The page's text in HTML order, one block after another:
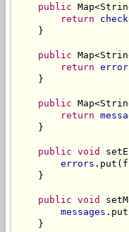
public
return
    }
public
return
    }
public
return
    }
public void
errors
    }
public void
messages
    }